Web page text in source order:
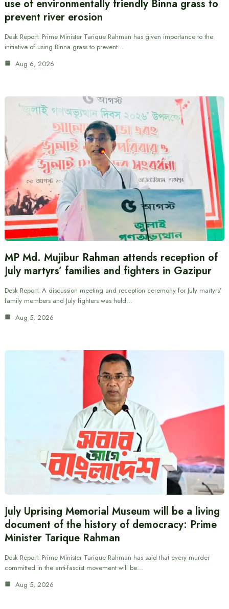
use of environmentally friendly Binna grass to
prevent river erosion
Desk Report: Prime Minister Tarique Rahman has given importance to the
initiative of using Binna grass to prevent…
Aug 6, 2026
MP Md. Mujibur Rahman attends reception of
July martyrs’ families and fighters in Gazipur
Desk Report: A discussion meeting and reception ceremony for July martyrs’
family members and July fighters was held…
Aug 5, 2026
July Uprising Memorial Museum will be a living
document of the history of democracy: Prime
Minister Tarique Rahman
Desk Report: Prime Minister Tarique Rahman has said that every murder
committed in the anti-fascist movement will be…
Aug 5, 2026